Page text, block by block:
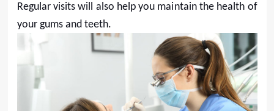
Regular visits will also help you maintain the health of
your gums and teeth.